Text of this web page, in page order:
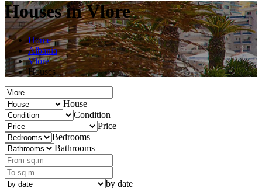
Housesin Vlore
Home
Albania
Vlore
Houses
House
Condition
Price
Bedrooms
Bathrooms
by date